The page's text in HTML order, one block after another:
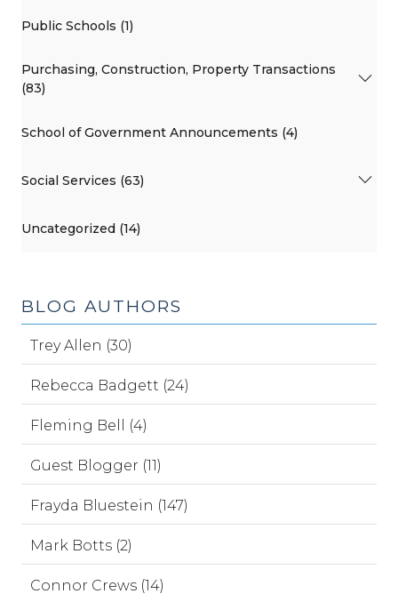
Public Schools (1)
Purchasing, Construction, Property Transactions
(83)
School of Government Announcements (4)
Social Services (63)
Uncategorized (14)
BLOG AUTHORS
Trey Allen (30)
Rebecca Badgett (24)
Fleming Bell (4)
Guest Blogger (11)
Frayda Bluestein (147)
Mark Botts (2)
Connor Crews (14)